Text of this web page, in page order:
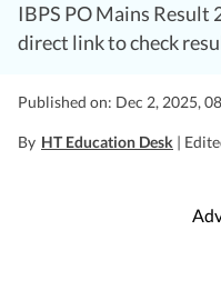
IBPS PO Mains Result
direct link to check
Published on: Dec 2, 2025,
By HT Education Desk |